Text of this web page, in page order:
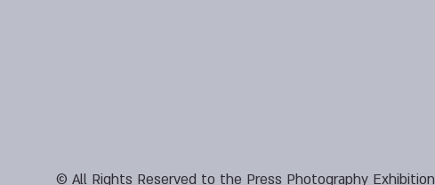
© All Rights Reserved to the Press Photography Exhibition